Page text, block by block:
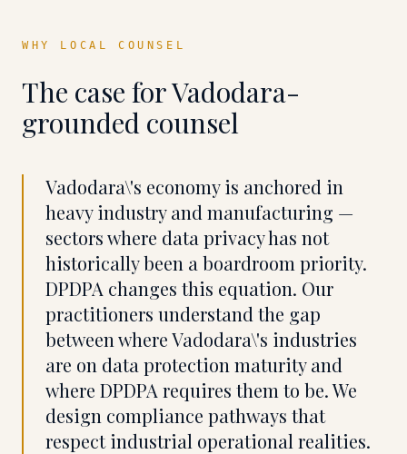
WHY LOCAL COUNSEL
The case forVadodara-
grounded counsel
Vadodara\'s economy is anchored in
heavy industry and manufacturing —
sectors where data privacy has not
historically been a boardroom priority.
DPDPA changes this equation. Our
practitioners understand the gap
between where Vadodara\'s industries
are on data protection maturity and
where DPDPA requires them to be. We
design compliance pathways that
respect industrial operational realities.